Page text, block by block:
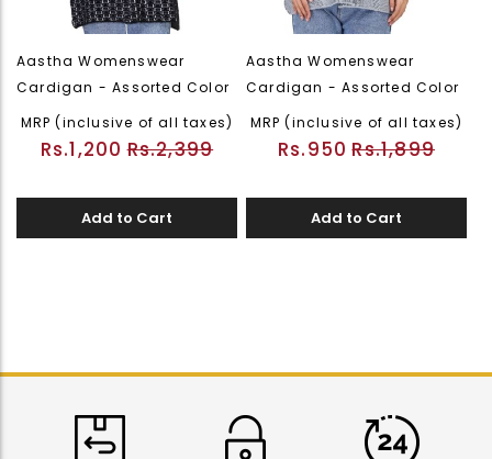
Aastha Womenswear
Cardigan - Assorted Color
MRP (inclusive of all taxes)
Rs.1,200 Rs.2,399
Add to Cart
Aastha Womenswear
Cardigan - Assorted Color
MRP (inclusive of all taxes)
Rs.950 Rs.1,899
Add to Cart